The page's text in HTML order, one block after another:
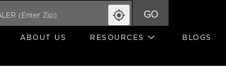
GO
ABOUT US RESOURCES BLOGS